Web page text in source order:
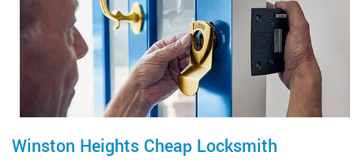
Winston Heights Cheap Locksmith